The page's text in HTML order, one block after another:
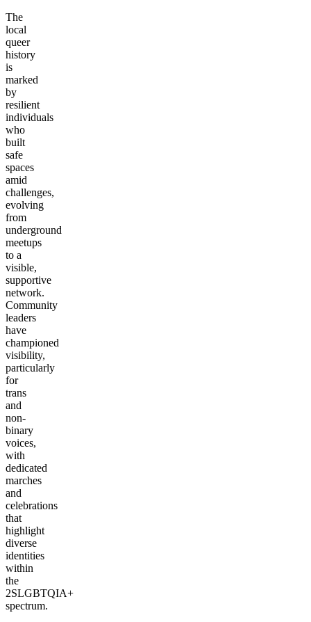
The
local
queer
history
is
marked
by
resilient
individuals
who
built
safe
spaces
amid
challenges,
evolving
from
underground
meetups
to a
visible,
supportive
network.
Community
leaders
have
championed
visibility,
particularly
for
trans
and
non-
binary
voices,
with
dedicated
marches
and
celebrations
that
highlight
diverse
identities
within
the
2SLGBTQIA+
spectrum.